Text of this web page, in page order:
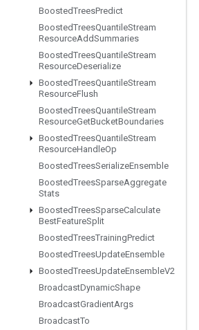
BoostedTreesPredict
BoostedTreesQuantileStream
ResourceAddSummaries
BoostedTreesQuantileStream
ResourceDeserialize
BoostedTreesQuantileStream
ResourceFlush
BoostedTreesQuantileStream
ResourceGetBucketBoundaries
BoostedTreesQuantileStream
ResourceHandleOp
BoostedTreesSerializeEnsemble
BoostedTreesSparseAggregate
Stats
BoostedTreesSparseCalculate
BestFeatureSplit
BoostedTreesTrainingPredict
BoostedTreesUpdateEnsemble
BoostedTreesUpdateEnsembleV2
BroadcastDynamicShape
BroadcastGradientArgs
BroadcastTo